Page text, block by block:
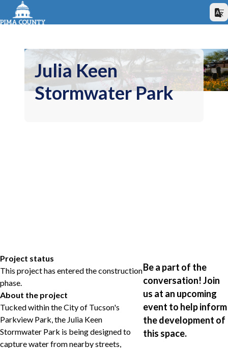
Julia Keen
Stormwater Park
Project status
This project has entered the construction
phase.
About the project
Tucked within the City of Tucson's
Parkview Park, the Julia Keen
Stormwater Park is being designed to
capture water from nearby streets,
Be a part of the
conversation! Join
us at an upcoming
event to help inform
the development of
this space.